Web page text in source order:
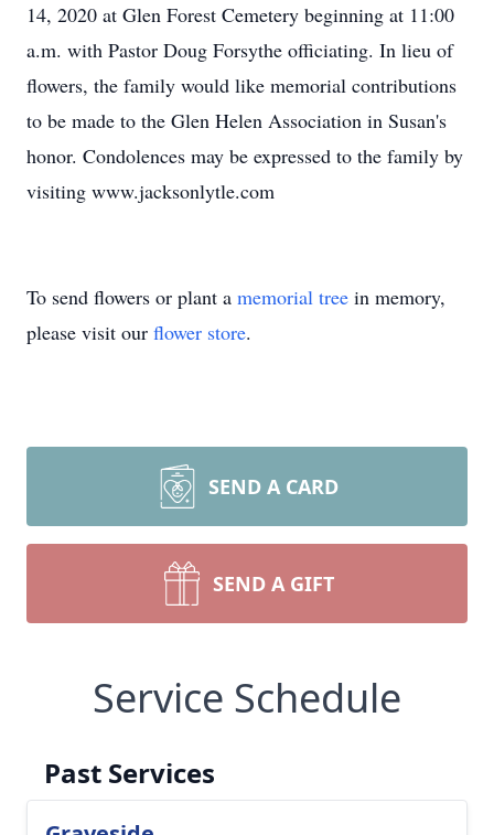
14, 2020 at Glen Forest Cemetery beginning at 11:00
a.m. with Pastor Doug Forsythe officiating. In lieu of
flowers, the family would like memorial contributions
to be made to the Glen Helen Association in Susan's
honor. Condolences may be expressed to the family by
visiting www.jacksonlytle.com
To send flowers or plant a memorial tree in memory,
please visit our flower store.
SEND A CARD
SEND A GIFT
Service Schedule
Past Services